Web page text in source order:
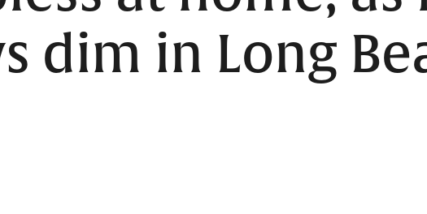
dim in Long